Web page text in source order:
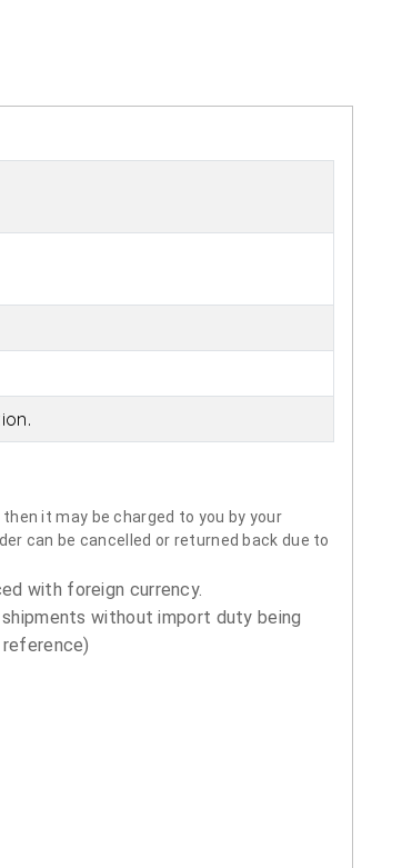
it may be charged to you by your
can be cancelled or returned back due to
with foreign currency.
without import duty being